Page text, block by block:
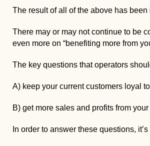
The result of all of the above has
There may or may not continue to be
even more on “benefiting more from
The key questions that operators
A) keep your current customers loyal
B) get more sales and profits from
In order to answer these questions,